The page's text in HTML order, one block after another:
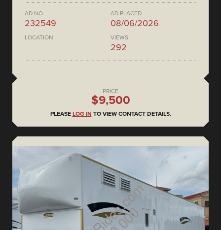
AD NO.
232549
AD PLACED
08/06/2026
LOCATION VIEWS
292
PRICE
$9,500
PLEASE LOG IN TO VIEW CONTACT DETAILS.